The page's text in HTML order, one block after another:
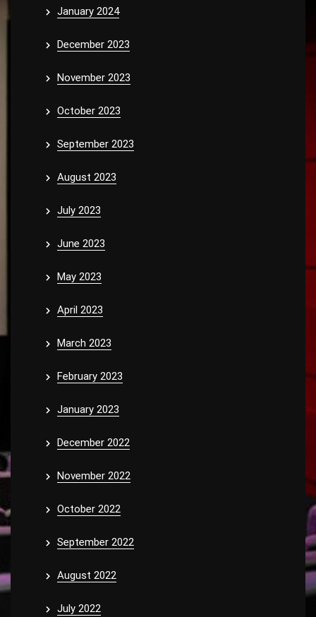
January 2024
December 2023
November 2023
October 2023
September 2023
August 2023
July 2023
June 2023
May 2023
April 2023
March 2023
February 2023
January 2023
December 2022
November 2022
October 2022
September 2022
August 2022
July 2022